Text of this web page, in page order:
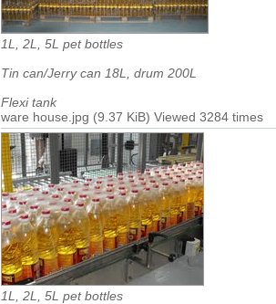
1L, 2L, 5L pet bottles
Tin can/Jerry can 18L, drum 200L
Flexi tank
ware house.jpg (9.37 KiB) Viewed 3284 times
1L, 2L, 5L pet bottles